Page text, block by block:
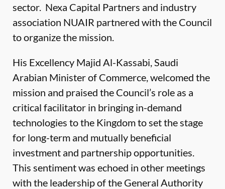
sector. Nexa Capital Partners and industry
association NUAIR partnered with the Council
to organize the mission.
His Excellency Majid Al-Kassabi, Saudi
Arabian Minister of Commerce, welcomed the
mission and praised the Council’s role as a
critical facilitator in bringing in-demand
technologies to the Kingdom to set the stage
for long-term and mutually beneficial
investment and partnership opportunities.
This sentiment was echoed in other meetings
with the leadership of the General Authority